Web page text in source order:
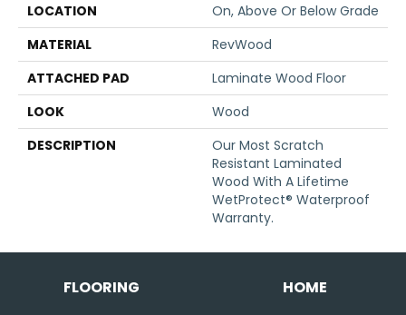
LOCATION
On, Above Or Below Grade
MATERIAL
RevWood
ATTACHED PAD
Laminate Wood Floor
LOOK
Wood
DESCRIPTION
Our Most Scratch
Resistant Laminated
Wood With A Lifetime
WetProtect® Waterproof
Warranty.
FLOORING HOME